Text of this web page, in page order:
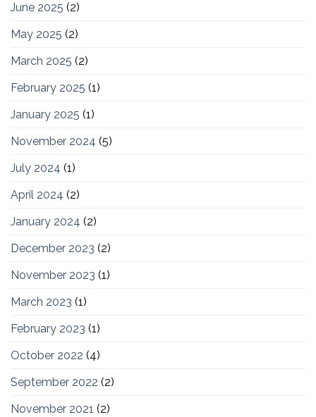
June 2025 (2)
May 2025 (2)
March 2025 (2)
February 2025 (1)
January 2025 (1)
November 2024 (5)
July 2024 (1)
April 2024 (2)
January 2024 (2)
December 2023 (2)
November 2023 (1)
March 2023 (1)
February 2023 (1)
October 2022 (4)
September 2022 (2)
November 2021 (2)